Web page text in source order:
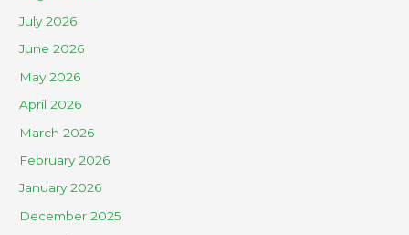
July 2026
June 2026
May 2026
April 2026
March 2026
February 2026
January 2026
December 2025